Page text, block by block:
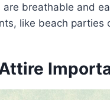
breathable and
like beach parties